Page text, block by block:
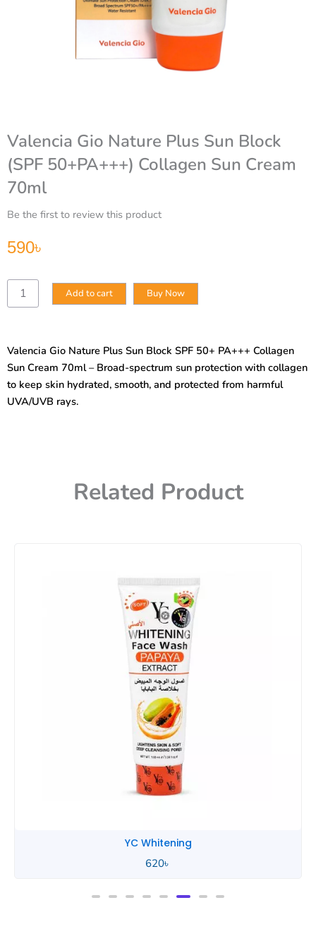
Valencia Gio Nature Plus Sun Block
(SPF 50+PA+++) Collagen Sun Cream
70ml
Be the first to review this product
590৳
Valencia
Block
(SPF
50+PA+++)
Collagen
Add to cart Buy Now
Valencia Gio Nature Plus Sun Block SPF 50+ PA+++ Collagen
Sun Cream 70ml – Broad-spectrum sun protection with collagen
to keep skin hydrated, smooth, and protected from harmful
UVA/UVB rays.
Related Product
YC Whitening
620৳